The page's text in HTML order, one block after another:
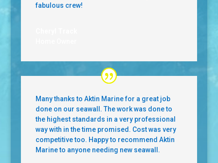
fabulous crew!
Many thanks to Aktin Marine for a great job
done on our seawall. The work was done to
the highest standards in a very professional
way with in the time promised. Cost was very
competitive too. Happy to recommend Aktin
Marine to anyone needing new seawall.